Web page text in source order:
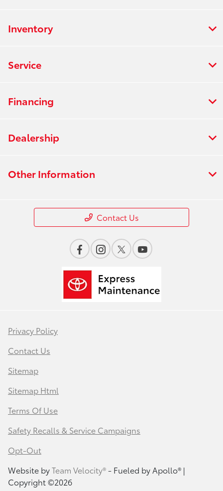
Inventory
Service
Financing
Dealership
Other Information
Contact Us
Privacy Policy
Contact Us
Sitemap
Sitemap Html
Terms Of Use
Safety Recalls & Service Campaigns
Opt-Out
Website byTeam Velocity®- Fueled by Apollo® |
Copyright ©2026